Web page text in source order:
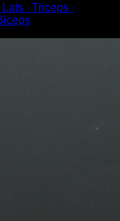
∙ Triceps ∙